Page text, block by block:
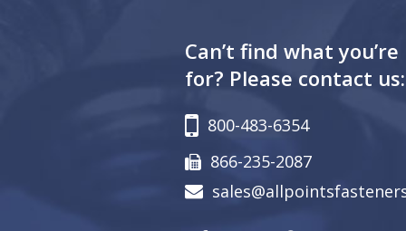
Can’t find what
for? Please contact us:
800-483-6354
866-235-2087